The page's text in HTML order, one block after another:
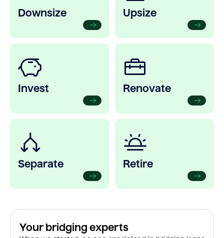
Downsize Upsize
Invest Renovate
Separate Retire
Your bridging experts